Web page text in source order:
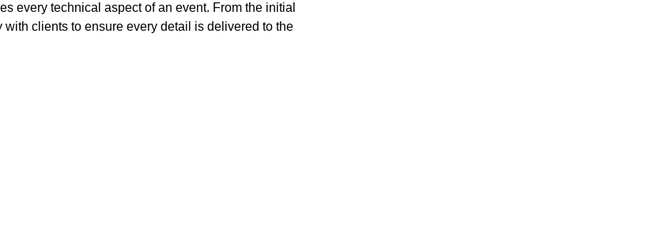
every technical aspect of an event. From the initial
clients to ensure every detail is delivered to the